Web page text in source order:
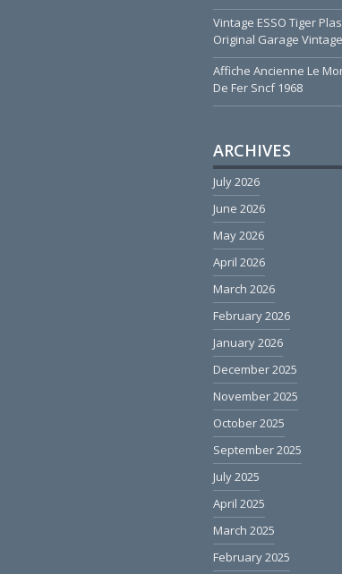
Vintage ESSO Tiger
Original Garage
Affiche Ancienne Le
De Fer Sncf 1968
ARCHIVES
July 2026
June 2026
May 2026
April 2026
March 2026
February 2026
January 2026
December 2025
November 2025
October 2025
September 2025
July 2025
April 2025
March 2025
February 2025